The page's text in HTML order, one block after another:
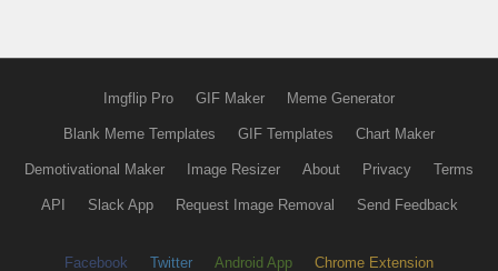
Imgflip Pro GIF Maker Meme Generator
Blank Meme Templates GIF Templates Chart Maker
Demotivational Maker Image Resizer About Privacy Terms
API Slack App Request Image Removal Send Feedback
Facebook Twitter Android App Chrome Extension